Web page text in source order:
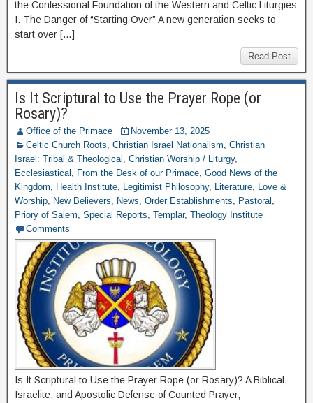
the Confessional Foundation of the Western and Celtic Liturgies
I. The Danger of “Starting Over” A new generation seeks to
start over […]
Read Post
Is It Scriptural to Use the Prayer Rope (or
Rosary)?
Office of the Primace
November 13, 2025
Celtic Church Roots, Christian Israel Nationalism, Christian
Israel: Tribal & Theological , Christian Worship / Liturgy,
Ecclesiastical , From the Desk of our Primace, Good News of the
Kingdom, Health Institute, Legitimist Philosophy, Literature, Love &
Worship, New Believers, News, Order Establishments, Pastoral ,
Priory of Salem, Special Reports, Templar, Theology Institute
Comments
Is It Scriptural to Use the Prayer Rope (or Rosary)? A Biblical,
Israelite, and Apostolic Defense of Counted Prayer,